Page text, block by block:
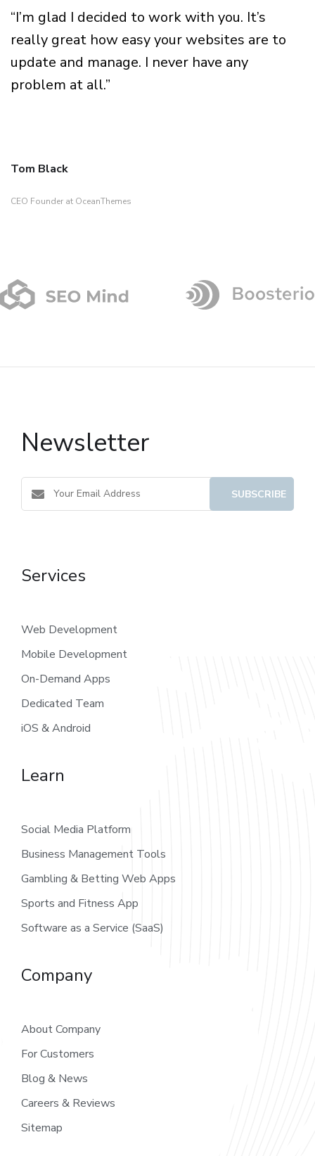
“I’m glad I decided to work with you. It’s
really great how easy your websites are to
update and manage. I never have any
problem at all.”
Tom Black
CEO Founder at OceanThemes
Newsletter
Services
Web Development
Mobile Development
On-Demand Apps
Dedicated Team
iOS & Android
Learn
Social Media Platform
Business Management Tools
Gambling & Betting Web Apps
Sports and Fitness App
Software as a Service (SaaS)
Company
About Company
For Customers
Blog & News
Careers & Reviews
Sitemap